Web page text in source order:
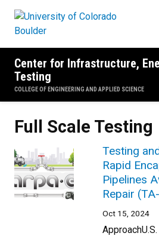
Center for Infrastructure,
Testing
COLLEGE OF ENGINEERING AND APPLIED SCIENCE
Full Scale Testing
Testing
Rapid
Pipelines
Repair
Oct 15, 2024